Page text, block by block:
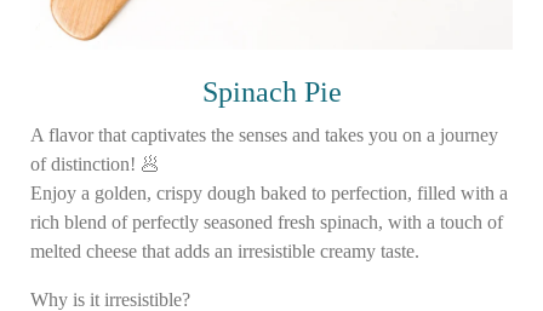
Spinach Pie
A flavor that captivates the senses and takes you on a journey
of distinction! 🥟
Enjoy a golden, crispy dough baked to perfection, filled with a
rich blend of perfectly seasoned fresh spinach, with a touch of
melted cheese that adds an irresistible creamy taste.
Why is it irresistible?